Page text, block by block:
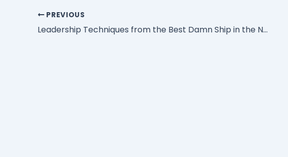
PREVIOUS
Leadership Techniques from the Best Damn Ship in the Navy